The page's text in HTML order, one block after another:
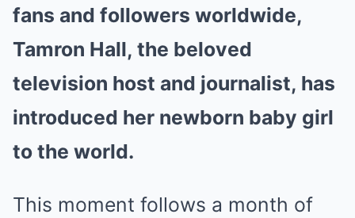
fans and followers worldwide,
Tamron Hall, the beloved
television host and journalist, has
introduced her newborn baby girl
to the world.
This moment follows a month of